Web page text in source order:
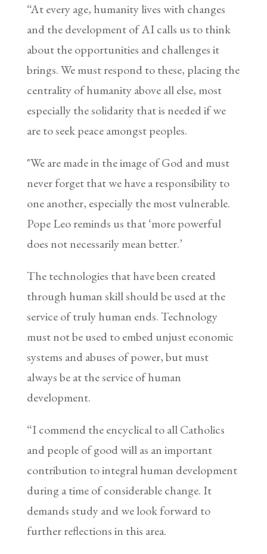
“At every age, humanity lives with changes
and the development of AI calls us to think
about the opportunities and challenges it
brings. We must respond to these, placing the
centrality of humanity above all else, most
especially the solidarity that is needed if we
are to seek peace amongst peoples.
"We are made in the image of God and must
never forget that we have a responsibility to
one another, especially the most vulnerable.
Pope Leo reminds us that ‘more powerful
does not necessarily mean better.’
The technologies that have been created
through human skill should be used at the
service of truly human ends. Technology
must not be used to embed unjust economic
systems and abuses of power, but must
always be at the service of human
development.
“I commend the encyclical to all Catholics
and people of good will as an important
contribution to integral human development
during a time of considerable change. It
demands study and we look forward to
further reflections in this area.